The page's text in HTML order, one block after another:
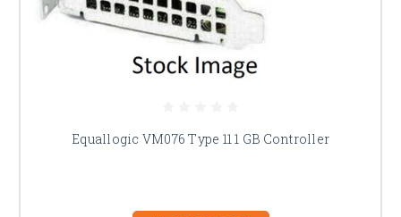
Equallogic VM076 Type 11 1 GB Controller